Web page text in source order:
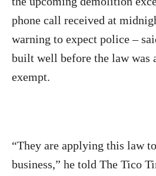
phone call received at
warning to expect police –
built well before the law was
exempt.
“They are applying this law
business,” he told The Tico